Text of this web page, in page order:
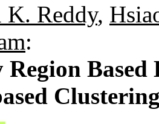
K. Reddy,
: